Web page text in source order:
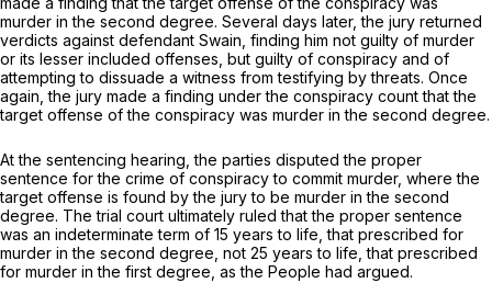
murder in the second degree. Several days later, the jury returned
verdicts against defendant Swain, finding him not guilty of murder
or its lesser included offenses, but guilty of conspiracy and of
attempting to dissuade a witness from testifying by threats. Once
again, the jury made a finding under the conspiracy count that the
target offense of the conspiracy was murder in the second degree.
At the sentencing hearing, the parties disputed the proper
sentence for the crime of conspiracy to commit murder, where the
target offense is found by the jury to be murder in the second
degree. The trial court ultimately ruled that the proper sentence
was an indeterminate term of 15 years to life, that prescribed for
murder in the second degree, not 25 years to life, that prescribed
for murder in the first degree, as the People had argued.